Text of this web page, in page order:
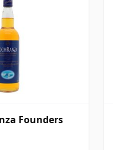
Founders